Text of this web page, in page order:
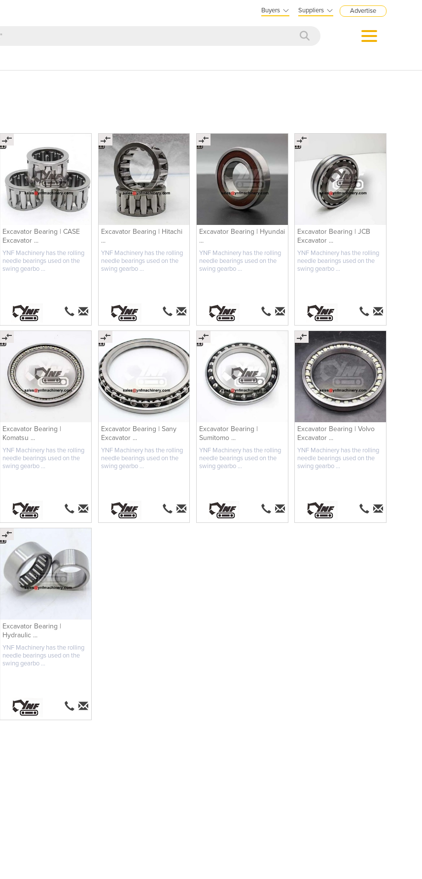
Buyers Suppliers Advertise
Excavator Bearing | CASE
Excavator ...
YNF Machinery has the rolling
needle bearings used on the
swing gearbo ...
Excavator Bearing | Hitachi
...
YNF Machinery has the rolling
needle bearings used on the
swing gearbo ...
Excavator Bearing | Hyundai
...
YNF Machinery has the rolling
needle bearings used on the
swing gearbo ...
Excavator Bearing | JCB
Excavator ...
YNF Machinery has the rolling
needle bearings used on the
swing gearbo ...
Excavator Bearing |
Komatsu ...
YNF Machinery has the rolling
needle bearings used on the
swing gearbo ...
Excavator Bearing | Sany
Excavator ...
YNF Machinery has the rolling
needle bearings used on the
swing gearbo ...
Excavator Bearing |
Sumitomo ...
YNF Machinery has the rolling
needle bearings used on the
swing gearbo ...
Excavator Bearing | Volvo
Excavator ...
YNF Machinery has the rolling
needle bearings used on the
swing gearbo ...
Excavator Bearing |
Hydraulic ...
YNF Machinery has the rolling
needle bearings used on the
swing gearbo ...